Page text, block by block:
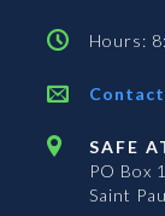
Hours:
SAFE
PO Box
Saint